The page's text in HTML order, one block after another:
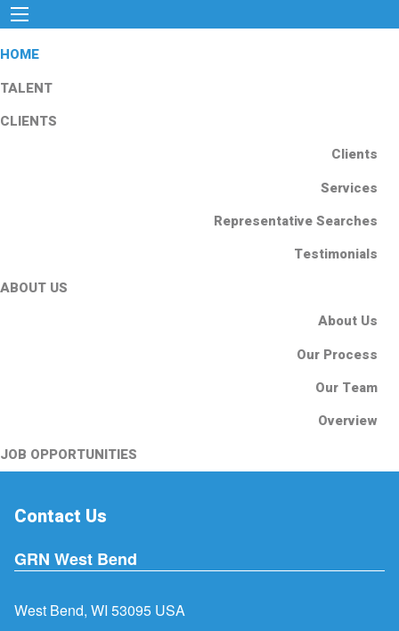
HOME
TALENT
CLIENTS
Clients
Services
Representative Searches
Testimonials
ABOUT US
About Us
Our Process
Our Team
Overview
JOB OPPORTUNITIES
Contact Us
GRN West Bend
West Bend, WI 53095 USA